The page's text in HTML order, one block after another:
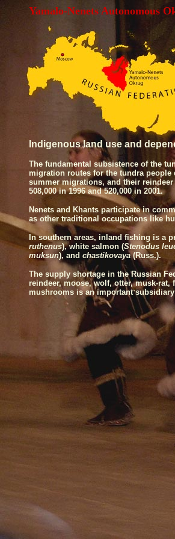
Yamalo-Nenets Autonomous
Indigenous land use and
The fundamental subsistence of the
migration routes for the tundra people
summer migrations, and their
508,000 in 1996 and 520,000 in 2001.
Nenets and Khants participate in
as other traditional occupations like
In southern areas, inland fishing is a
ruthenus), white salmon (Stenodus
muksun), and chastikovaya(Russ.).
The supply shortage in theRussian
reindeer, moose, wolf, otter, musk-
mushrooms is an important